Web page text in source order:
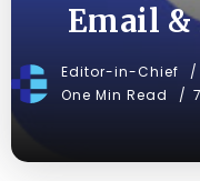
Email
Editor-in-Chief
One Min Read